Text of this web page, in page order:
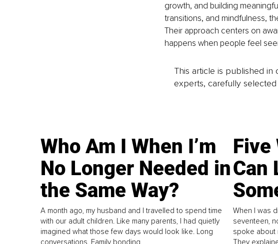
growth, and building
transitions, and mindfulness,
Their approach centers on
happens when people feel
This article is published in
experts, carefully
Who Am I When I’m
No Longer Needed in
the Same Way?
A month ago, my husband and I travelled to spend time
with our adult children. Like many parents, I had quietly
imagined what those few days would look like. Long
conversations. Family bonding.
Five
Can
When I was
seventeen,
spoke about
They